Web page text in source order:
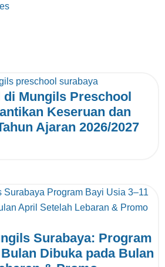
Mungils Preschool
Keseruan dan
Ajaran 2026/2027
Surabaya: Program
Dibuka pada Bulan